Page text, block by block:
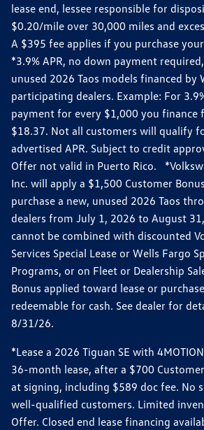
lease end, lessee responsible for
$0.20/mile over 30,000 miles and
A $395 fee applies if you purchase
*3.9% APR, no down payment
unused 2026 Taos models financed by
participating dealers. Example: For
payment for every $1,000 you finance
$18.37. Not all customers will qualify
advertised APR. Subject to credit
Offer not valid in Puerto Rico.
Inc. will apply a $1,500 Customer
purchase a new, unused 2026 Taos
dealers from July 1, 2026 to August
cannot be combined with discounted
Services Special Lease or Wells Fargo
Programs, or on Fleet or Dealership
Bonus applied toward lease or
redeemable for cash. See dealer for
8/31/26.
*Lease a 2026 Tiguan SE with
36-month lease, after a $700
at signing, including $589 doc fee. No
well-qualified customers. Limited
Offer. Closed end lease financing